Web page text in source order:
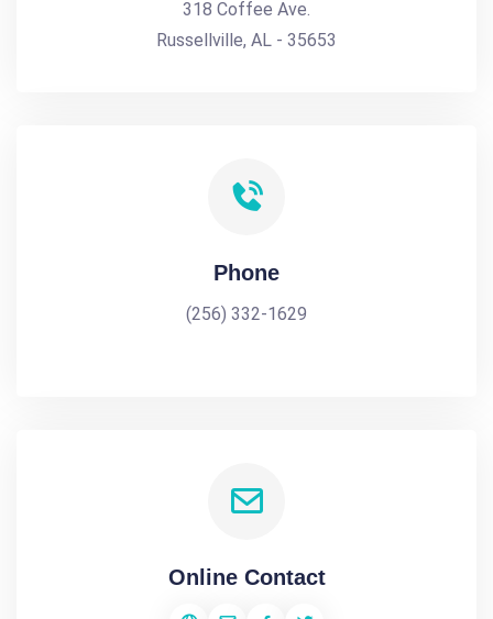
318 Coffee Ave.
Russellville, AL - 35653
Phone
(256) 332-1629
Online Contact